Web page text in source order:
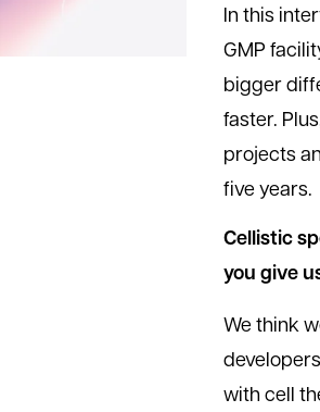
In this
GMP
bigger
faster.
projects
five years.
Cellistic
you give
We think
with cell